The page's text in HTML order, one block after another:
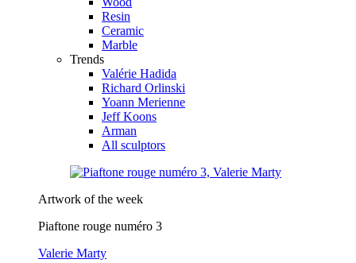
Resin
Ceramic
Marble
Trends
Valérie Hadida
Richard Orlinski
Yoann Merienne
Jeff Koons
Arman
All sculptors
Artwork of the week
Piaftone rouge numéro 3
Valerie Marty